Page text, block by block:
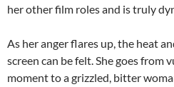
her other film roles and is truly
As her anger flares up, the heat
screen can be felt. She goes from
moment to a grizzled, bitter